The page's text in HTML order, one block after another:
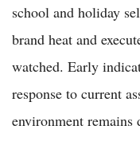
school and holiday
brand heat and
watched. Early
response to current
environment remains